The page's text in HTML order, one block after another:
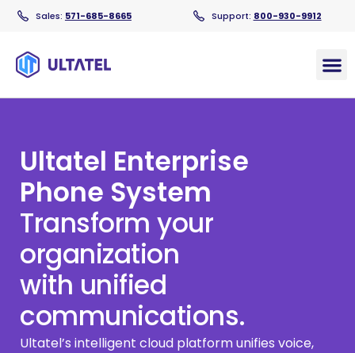
Sales: 571-685-8665 Support: 800-930-9912
Ultatel Enterprise
Phone System
Transform your
organization
with unified
communications.
Ultatel’s intelligent cloud platform unifies voice,